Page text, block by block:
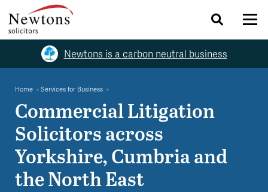
Newtons is a carbon neutral business
Home Services for Business
Commercial Litigation
Solicitors across
Yorkshire, Cumbria and
the North East